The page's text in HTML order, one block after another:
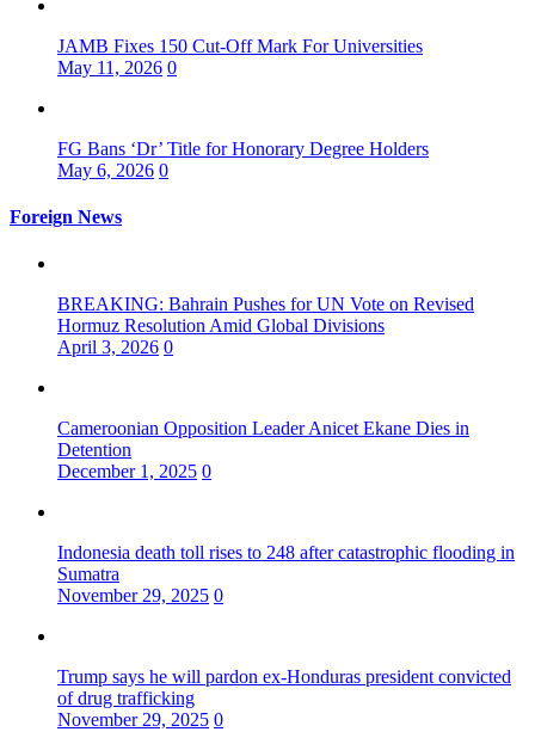
JAMB Fixes 150 Cut-Off Mark For Universities
May 11, 2026 0
FG Bans ‘Dr’ Title for Honorary Degree Holders
May 6, 2026 0
Foreign News
BREAKING: Bahrain Pushes for UN Vote on Revised
Hormuz Resolution Amid Global Divisions
April 3, 2026 0
Cameroonian Opposition Leader Anicet Ekane Dies in
Detention
December 1, 2025 0
Indonesia death toll rises to 248 after catastrophic flooding in
Sumatra
November 29, 2025 0
Trump says he will pardon ex-Honduras president convicted
of drug trafficking
November 29, 2025 0